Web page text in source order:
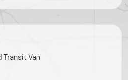
Transit Van